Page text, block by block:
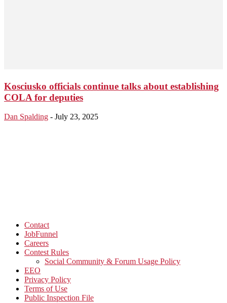
Kosciusko officials continue talks about establishing
COLA for deputies
Dan Spalding - July 23, 2025
Contact
JobFunnel
Careers
Contest Rules
Social Community & Forum Usage Policy
EEO
Privacy Policy
Terms of Use
Public Inspection File